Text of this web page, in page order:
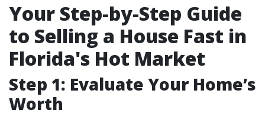
Your Step-by-Step Guide
to Selling a House Fast in
Florida's Hot Market
Step 1: Evaluate Your Home’s
Worth